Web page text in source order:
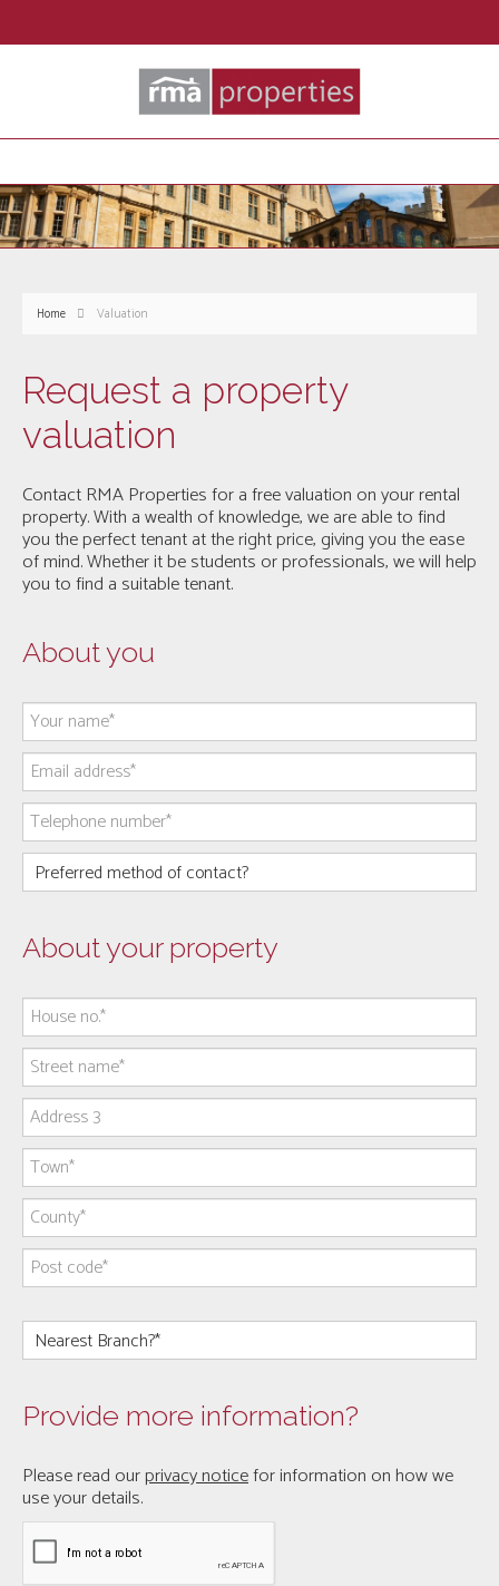
Home Valuation
Request a property
valuation
Contact RMA Properties for a free valuation on your rental
property. With a wealth of knowledge, we are able to find
you the perfect tenant at the right price, giving you the ease
of mind. Whether it be students or professionals, we will help
you to find a suitable tenant.
About you
About your property
Provide more information?
Please read ourprivacy noticefor information on how we
use your details.